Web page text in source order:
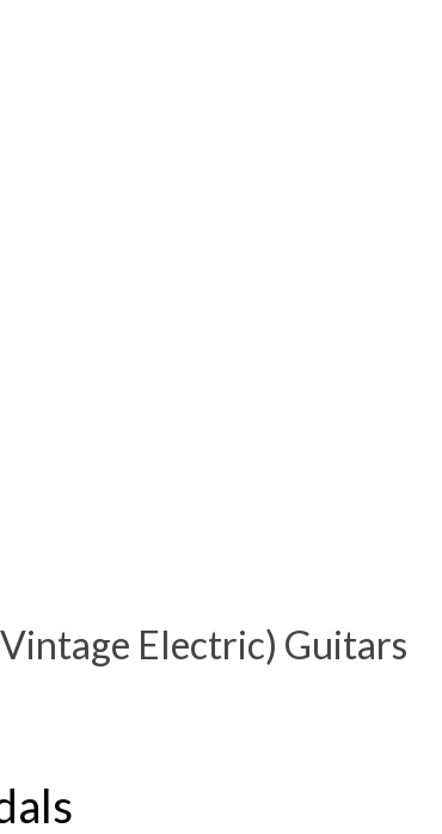
Electric) Guitars